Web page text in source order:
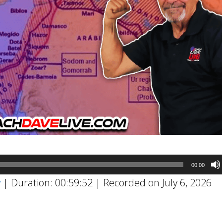
00:00
| Duration: 00:59:52 | Recorded on July 6, 2026